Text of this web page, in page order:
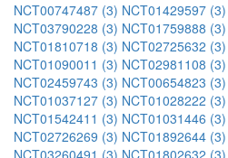
NCT00747487 (3) NCT01429597 (3)
NCT03790228 (3) NCT01759888 (3)
NCT01810718 (3) NCT02725632 (3)
NCT01090011 (3) NCT02981108 (3)
NCT02459743 (3) NCT00654823 (3)
NCT01037127 (3) NCT01028222 (3)
NCT01542411 (3) NCT01031446 (3)
NCT02726269 (3) NCT01892644 (3)
NCT03260491 (3) NCT01802632 (3)